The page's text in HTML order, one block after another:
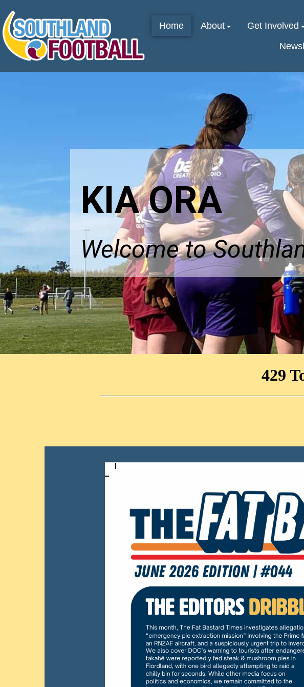
Home About Get Involved
KIA ORA
Welcome to